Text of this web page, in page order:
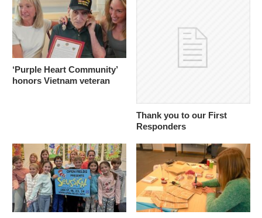
‘Purple Heart Community’
honors Vietnam veteran
Thank you to our First
Responders